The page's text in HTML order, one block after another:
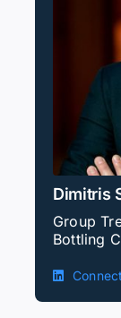
Dimitris
Group
Bottling